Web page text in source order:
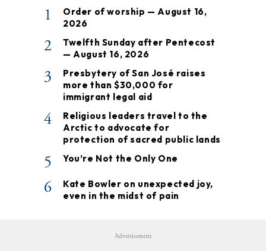
1
Order of worship — August 16,
2026
2
Twelfth Sunday after Pentecost
— August 16, 2026
3
Presbytery of San José raises
more than $30,000 for
immigrant legal aid
4
Religious leaders travel to the
Arctic to advocate for
protection of sacred public lands
5 You’re Not the Only One
6
Kate Bowler on unexpected joy,
even in the midst of pain
Advertisement